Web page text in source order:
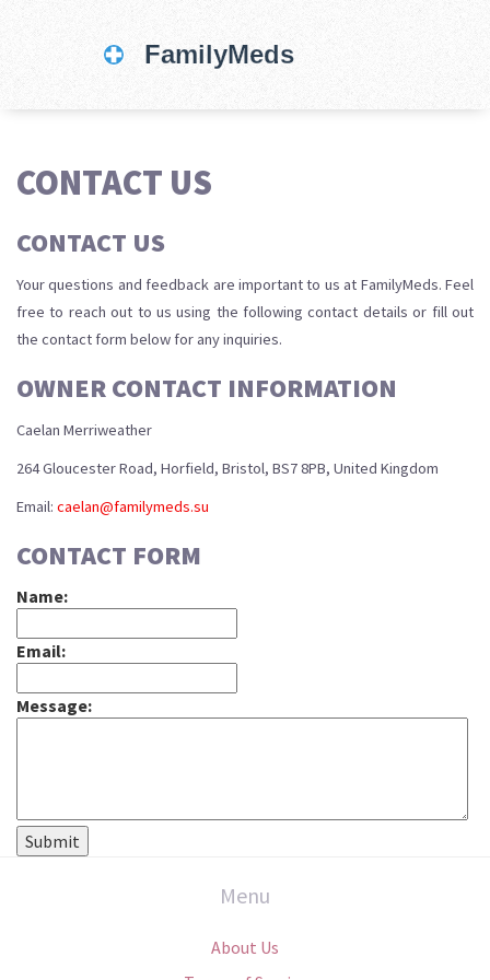
CONTACT US
CONTACT US
Your questions and feedback are important to us at FamilyMeds. Feel
free to reach out to us using the following contact details or fill out
the contact form below for any inquiries.
OWNER CONTACT INFORMATION
Caelan Merriweather
264 Gloucester Road, Horfield, Bristol, BS7 8PB, United Kingdom
Email: caelan@familymeds.su
CONTACT FORM
Name:
Email:
Message:
Menu
About Us